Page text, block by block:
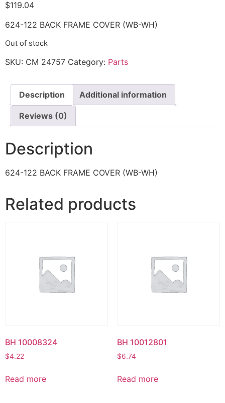
$119.04
624-122 BACK FRAME COVER (WB-WH)
Out of stock
SKU: CM 24757 Category: Parts
Description Additional information
Reviews (0)
Description
624-122 BACK FRAME COVER (WB-WH)
Related products
BH 10008324
$4.22
Read more
BH 10012801
$6.74
Read more